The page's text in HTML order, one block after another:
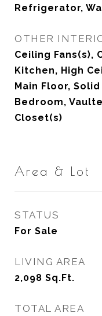
Refrigerator,
OTHER
Ceiling Fans(s),
Kitchen, High
Main Floor,
Bedroom,
Closet(s)
Area & Lot
STATUS
For Sale
LIVING AREA
2,098 Sq.Ft.
TOTAL AREA